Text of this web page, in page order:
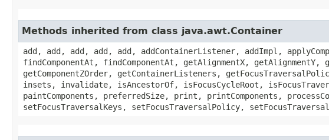
Methods inherited from class java.awt.Container
add, add, add, add, add, addContainerListener, addImpl,
findComponentAt, findComponentAt, getAlignmentX, getAlignmentY,
getComponentZOrder, getContainerListeners,
insets, invalidate, isAncestorOf, isFocusCycleRoot,
paintComponents, preferredSize, print, printComponents,
setFocusTraversalKeys, setFocusTraversalPolicy,